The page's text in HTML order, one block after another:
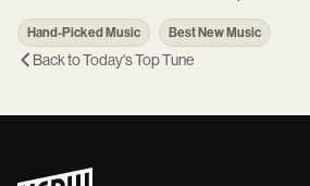
Hand-Picked Music Best New Music
Back toToday's Top Tune